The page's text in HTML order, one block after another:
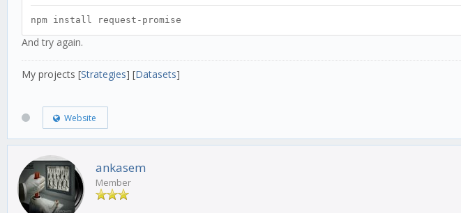
npm install request-promise
And try again.
My projects [Strategies] [Datasets]
Website
ankasem
Member